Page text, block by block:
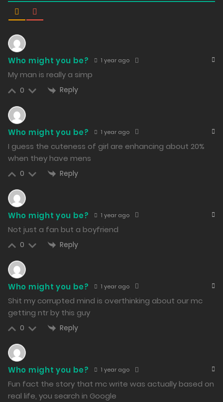
22/02/2024
Free Chapter 45 - Except for You Two
21/02/2024
230
Free
20/02/2024
236
Free Chapter 43 - Not as Appetizing Anymore
19/02/2024
Free Chapter 42 - A Bit Strained
18/02/2024
Free
Chapter 41 - That’s Really... Quite a Coincidence
18/02/2024
Free
268
Who might you be? 1 year ago
My man is really a simp
0 Reply
Who might you be? 1 year ago
I guess the cuteness of girl are enhancing about 20%
when they have mens
0 Reply
Who might you be? 1 year ago
Not just a fan but a boyfriend
0 Reply
Who might you be? 1 year ago
Shit my corrupted mind is overthinking about our mc
getting ntr by this guy
0 Reply
Who might you be? 1 year ago
Fun fact the story that mc write was actually based on
real life, you search in Google